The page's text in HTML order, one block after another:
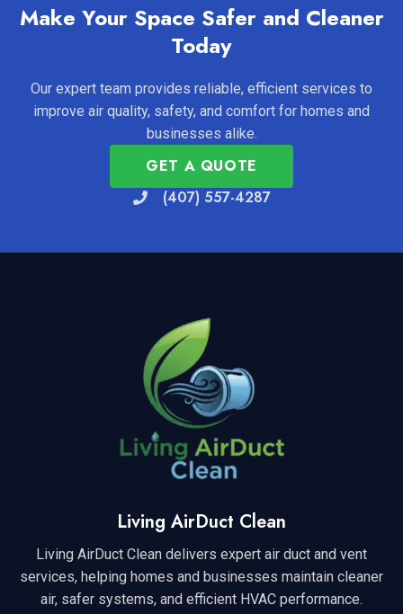
Make Your Space Safer and Cleaner
Today
Our expert team provides reliable, efficient services to
improve air quality, safety, and comfort for homes and
businesses alike.
GET A QUOTE
(407) 557-4287
Living AirDuct Clean
Living AirDuct Clean delivers expert air duct and vent
services, helping homes and businesses maintain cleaner
air, safer systems, and efficient HVAC performance.